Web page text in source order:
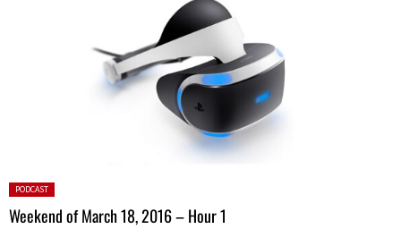
Posted
in:
PODCAST
Weekend of March 18, 2016 – Hour 1